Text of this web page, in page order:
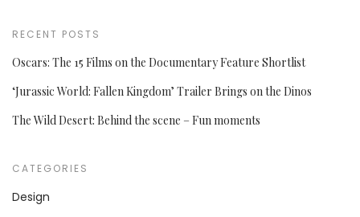
RECENT POSTS
Oscars: The 15 Films on the Documentary Feature Shortlist
‘Jurassic World: Fallen Kingdom’ Trailer Brings on the Dinos
The Wild Desert: Behind the scene – Fun moments
CATEGORIES
Design